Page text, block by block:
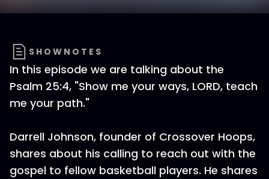
SHOWNOTES
In this episode we are talking about the
Psalm 25:4, "Show me your ways, LORD, teach
me your path."
Darrell Johnson, founder of Crossover Hoops,
shares about his calling to reach out with the
gospel to fellow basketball players. He shares